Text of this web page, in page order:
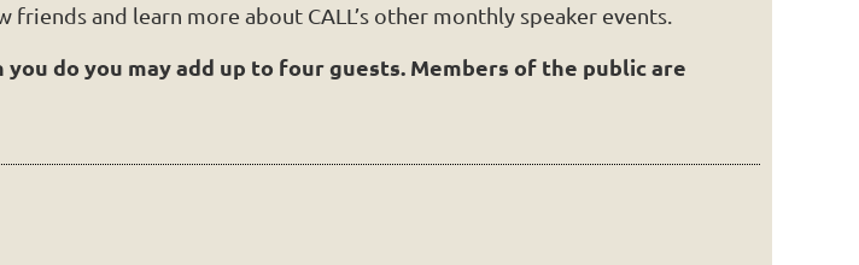
and learn more about CALL’s other monthly speaker events.
do you may add up to four guests. Members of the public are